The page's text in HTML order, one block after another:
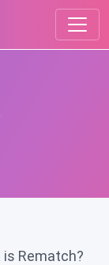
is Rematch?